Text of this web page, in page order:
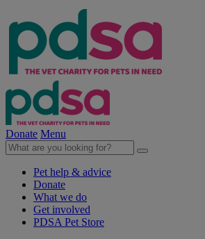
Donate Menu
Pet help & advice
Donate
What we do
Get involved
PDSA Pet Store